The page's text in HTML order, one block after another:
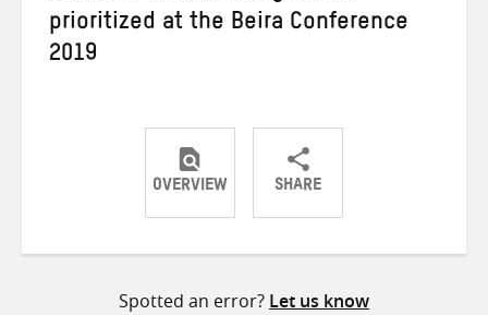
prioritized at the Beira Conference
2019
OVERVIEW SHARE
ShareShareShare
Spotted an error? Let us know